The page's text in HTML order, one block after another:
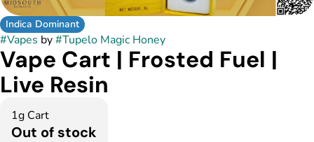
Indica Dominant
#Vapes by#Tupelo Magic Honey
Vape Cart | Frosted Fuel |
Live Resin
1g Cart
Out of stock